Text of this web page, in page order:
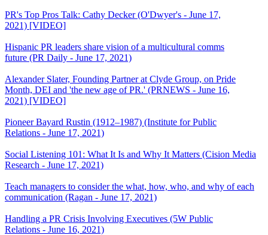
PR's Top Pros Talk: Cathy Decker (O'Dwyer's - June 17,
2021) [VIDEO]
Hispanic PR leaders share vision of a multicultural comms
future (PR Daily - June 17, 2021)
Alexander Slater, Founding Partner at Clyde Group, on Pride
Month, DEI and 'the new age of PR.' (PRNEWS - June 16,
2021) [VIDEO]
Pioneer Bayard Rustin (1912–1987) (Institute for Public
Relations - June 17, 2021)
Social Listening 101: What It Is and Why It Matters (Cision Media
Research - June 17, 2021)
Teach managers to consider the what, how, who, and why of each
communication (Ragan - June 17, 2021)
Handling a PR Crisis Involving Executives (5W Public
Relations - June 16, 2021)